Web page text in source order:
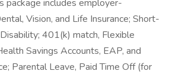
package includes employer-
Vision, and Life Insurance; Short-
401(k) match, Flexible
Savings Accounts, EAP, and
Parental Leave, Paid Time Off (for